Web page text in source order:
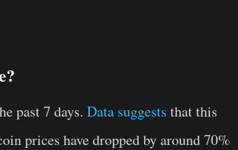
past 7 days. Data suggests that this
prices have dropped by around 70%